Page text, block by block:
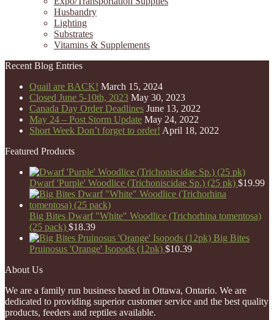
Husbandry
Lighting
Substrates
Vitamins & Supplements
Recent Blog Entries
Quail are BACK! March 15, 2024
Closed June 5-10th, 2023 May 30, 2023
Canada Day Order Deadlines June 13, 2022
May 24 – Post Storm Update May 24, 2022
Short Week Don’t forget to order! April 18, 2022
Featured Products
Dwarf 'Purple' Woodlice (Trichoniscidae Sp.) (25 pk) $19.99
Big Bites Dwarf "White" Woodlice (Trichorhina tomentosa)
(25 pack) $18.39
Big Bites
Pruinosus 'Orange' Isopods (12pk) $10.39
About Us
We are a family run business based in Ottawa, Ontario. We are
dedicated to providing superior customer service and the best quality
products, feeders and reptiles available.